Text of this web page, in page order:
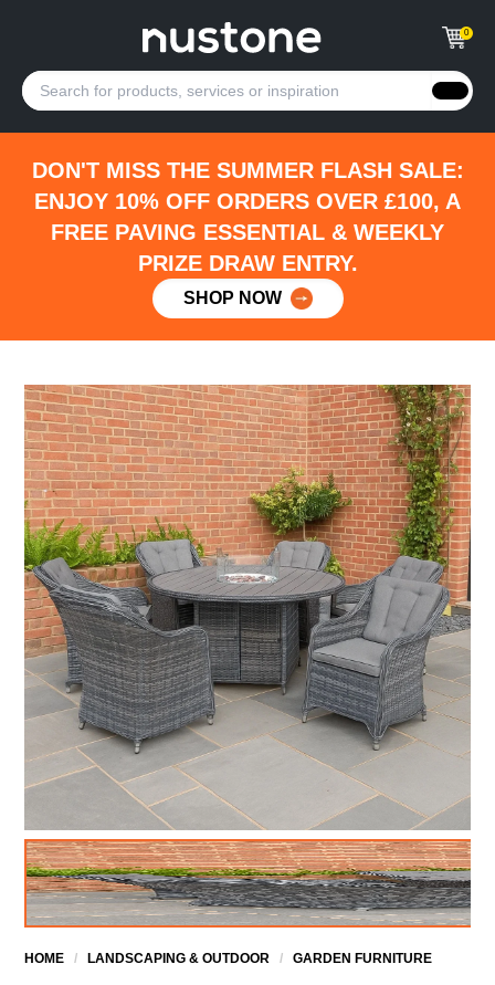
0
DON'T MISS THE SUMMER FLASH SALE:
ENJOY 10% OFF ORDERS OVER £100, A
FREE PAVING ESSENTIAL & WEEKLY
PRIZE DRAW ENTRY.
SHOP NOW
HOME / LANDSCAPING & OUTDOOR /GARDEN FURNITURE